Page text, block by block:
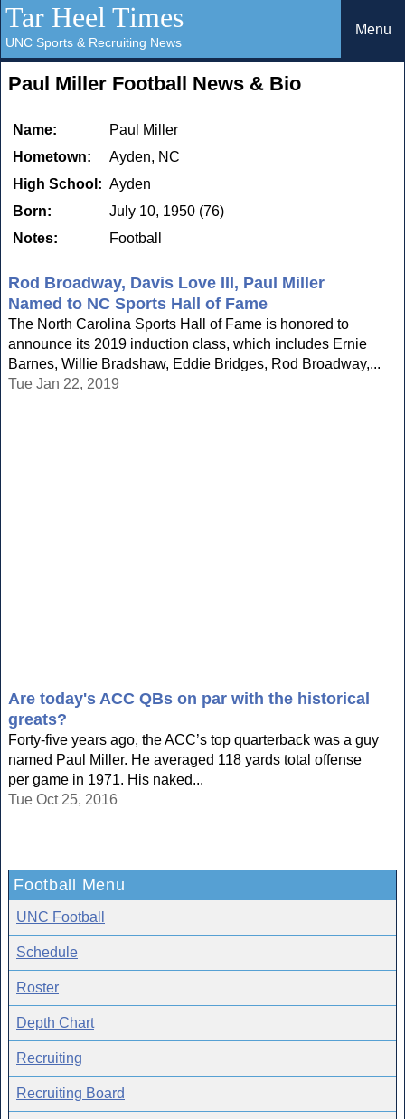
Tar Heel Times
UNC Sports & Recruiting News
Menu
Paul Miller Football News & Bio
Name:
Paul Miller
Hometown:
Ayden, NC
High School: Ayden
Born:
July 10, 1950 (76)
Notes:
Football
Rod Broadway, Davis Love III, Paul Miller
Named to NC Sports Hall of Fame
The North Carolina Sports Hall of Fame is honored to
announce its 2019 induction class, which includes Ernie
Barnes, Willie Bradshaw, Eddie Bridges, Rod Broadway,...
Tue Jan 22, 2019
Are today's ACC QBs on par with the historical
greats?
Forty-five years ago, the ACC’s top quarterback was a guy
named Paul Miller. He averaged 118 yards total offense
per game in 1971. His naked...
Tue Oct 25, 2016
Football Menu
UNC Football
Schedule
Roster
Depth Chart
Recruiting
Recruiting Board